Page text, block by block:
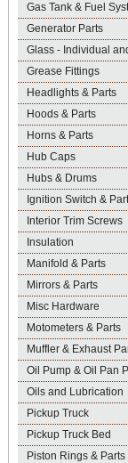
Gas Tank & Fuel
Generator Parts
Glass - Individual
Grease Fittings
Headlights & Parts
Hoods & Parts
Horns & Parts
Hub Caps
Hubs & Drums
Ignition Switch &
Interior Trim Screws
Insulation
Manifold & Parts
Mirrors & Parts
Misc Hardware
Motometers & Parts
Muffler & Exhaust
Oil Pump & Oil Pan
Oils and Lubrication
Pickup Truck
Pickup Truck Bed
Piston Rings & Parts